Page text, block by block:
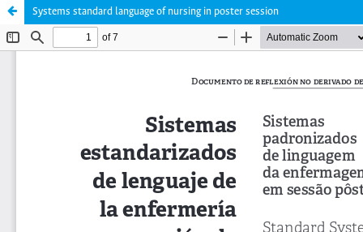
Systems standard language of nursing in poster session